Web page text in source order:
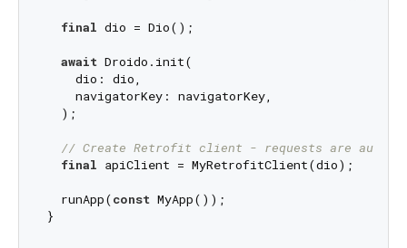
final dio = Dio();
await Droido.init(
    dio: dio,
    navigatorKey: navigatorKey,
  );
// Create Retrofit client - requests are
final apiClient = MyRetrofitClient(dio);
  runApp(
const MyApp());